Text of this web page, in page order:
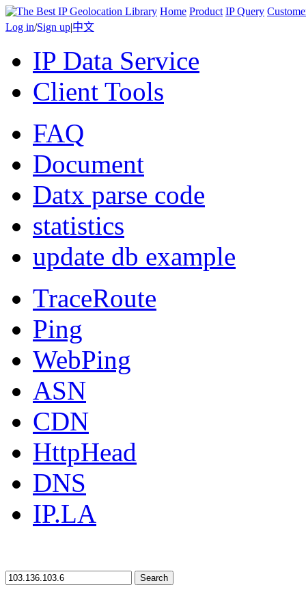
Home Product IP Query
Log in/Sign up|中文
IP Data Service
Client Tools
FAQ
Document
Datx parse code
statistics
update db example
TraceRoute
Ping
WebPing
ASN
CDN
HttpHead
DNS
IP.LA
Search